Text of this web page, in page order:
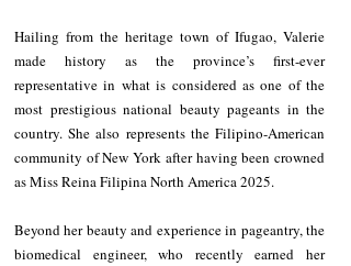
Hailing from the heritage town of Ifugao, Valerie
made history as the province’s first-ever
representative in what is considered as one of the
most prestigious national beauty pageants in the
country. She also represents the Filipino-American
community of New York after having been crowned
as Miss Reina Filipina North America 2025.
Beyond her beauty and experience in pageantry, the
biomedical engineer, who recently earned her